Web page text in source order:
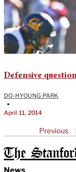
Defensive
DO-HYOUNG PARK
•
April 11, 2014
Previous
The
News